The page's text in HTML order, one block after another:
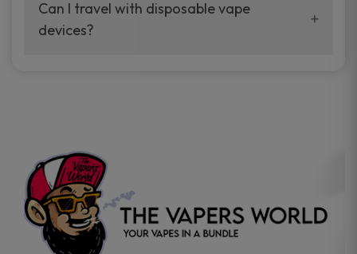
your vaping experience.
manufacturers, and our disposable vape
sample packs allow you to test different
Can I travel with disposable vape
devices?
the go.